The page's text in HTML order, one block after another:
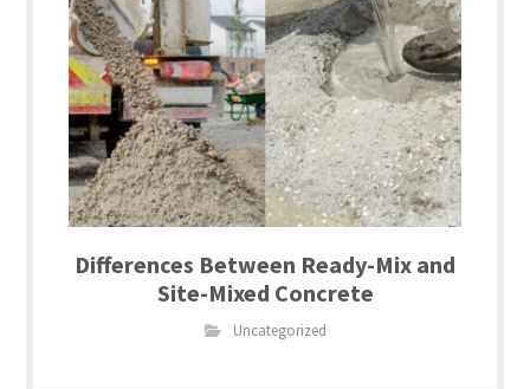
Differences Between Ready-Mix and
Site-Mixed Concrete
Uncategorized